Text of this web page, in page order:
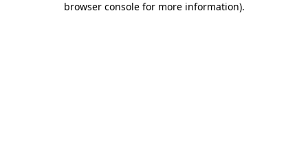
browser console for more information).